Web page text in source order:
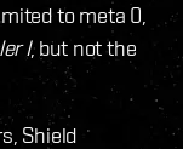
to meta 0,
I, but not the
Shield